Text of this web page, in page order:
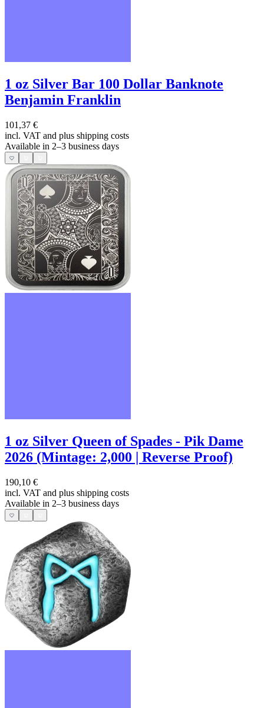
1 oz Silver Bar 100 Dollar Banknote
Benjamin Franklin
101,37 €
incl. VAT and plus shipping costs
Available in 2–3 business days
1 oz Silver Queen of Spades - Pik Dame
2026 (Mintage: 2,000 | Reverse Proof)
190,10 €
incl. VAT and plus shipping costs
Available in 2–3 business days